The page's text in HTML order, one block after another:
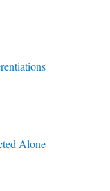
Alone